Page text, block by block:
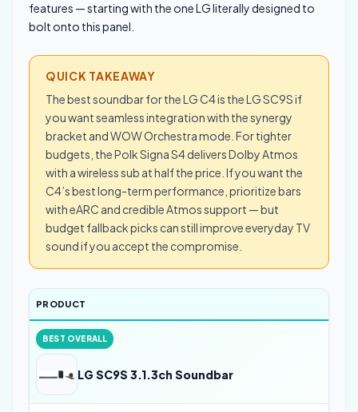
features — starting with the one LG literally designed to
bolt onto this panel.
QUICK TAKEAWAY
The best soundbar for the LG C4 is the LG SC9S if
you want seamless integration with the synergy
bracket and WOW Orchestra mode. For tighter
budgets, the Polk Signa S4 delivers Dolby Atmos
with a wireless sub at half the price. If you want the
C4’s best long-term performance, prioritize bars
with eARC and credible Atmos support — but
budget fallback picks can still improve everyday TV
sound if you accept the compromise.
PRODUCT
BEST OVERALL
LG SC9S 3.1.3ch Soundbar